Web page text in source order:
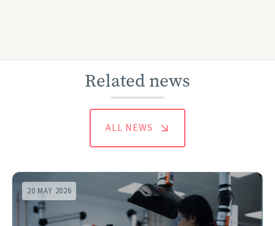
Related news
ALL NEWS
20 MAY 2026